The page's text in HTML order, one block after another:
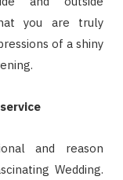
you are truly
of a shiny
and reason
Wedding.